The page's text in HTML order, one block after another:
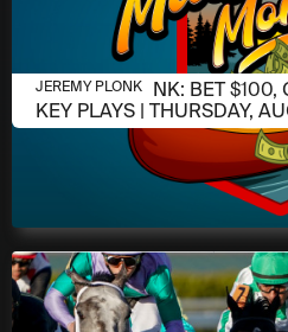
AUGUST 6, 2026
JEREMY PLONK: BET $100,
KEY PLAYS | THURSDAY,
JEREMY PLONK